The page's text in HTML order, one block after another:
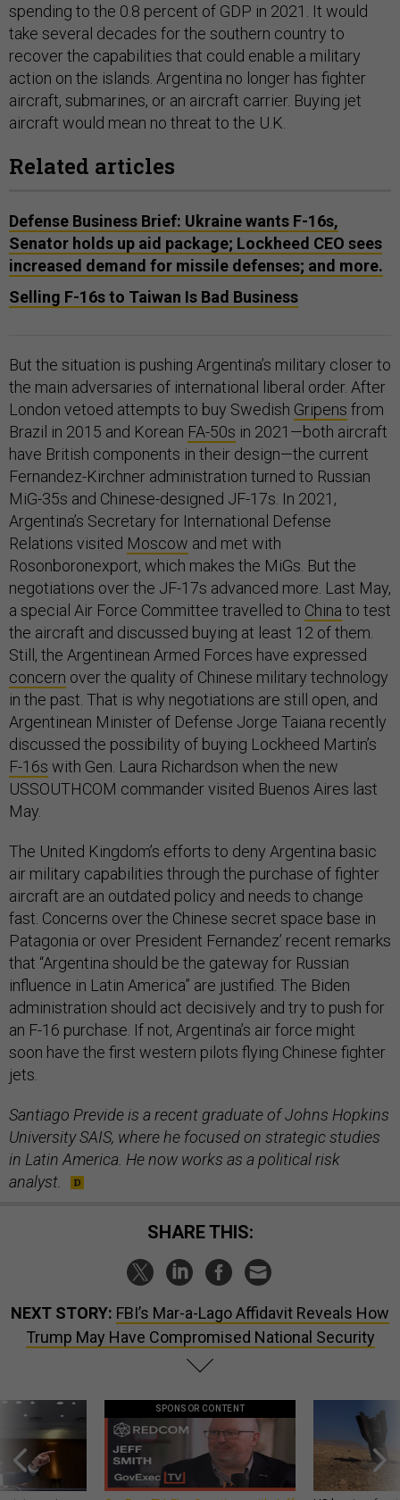
spending to the 0.8 percent of GDP in 2021. It would
take several decades for the southern country to
recover the capabilities that could enable a military
action on the islands. Argentina no longer has fighter
aircraft, submarines, or an aircraft carrier. Buying jet
aircraft would mean no threat to the U.K.
Related articles
Defense Business Brief: Ukraine wants F-16s,
Senator holds up aid package; Lockheed CEO sees
increased demand for missile defenses; and more.
Selling F-16s to Taiwan Is Bad Business
But the situation is pushing Argentina’s military closer to
the main adversaries of international liberal order. After
London vetoed attempts to buy Swedish Gripens from
Brazil in 2015 and Korean FA-50s in 2021—both aircraft
have British components in their design—the current
Fernandez-Kirchner administration turned to Russian
MiG-35s and Chinese-designed JF-17s. In 2021,
Argentina’s Secretary for International Defense
Relations visited Moscow and met with
Rosonboronexport, which makes the MiGs. But the
negotiations over the JF-17s advanced more. Last May,
a special Air Force Committee travelled to China to test
the aircraft and discussed buying at least 12 of them.
Still, the Argentinean Armed Forces have expressed
concern over the quality of Chinese military technology
in the past. That is why negotiations are still open, and
Argentinean Minister of Defense Jorge Taiana recently
discussed the possibility of buying Lockheed Martin’s
F-16s with Gen. Laura Richardson when the new
USSOUTHCOM commander visited Buenos Aires last
May.
The United Kingdom’s efforts to deny Argentina basic
air military capabilities through the purchase of fighter
aircraft are an outdated policy and needs to change
fast. Concerns over the Chinese secret space base in
Patagonia or over President Fernandez’ recent remarks
that “Argentina should be the gateway for Russian
influence in Latin America” are justified. The Biden
administration should act decisively and try to push for
an F-16 purchase. If not, Argentina’s air force might
soon have the first western pilots flying Chinese fighter
jets.
Santiago Previde is a recent graduate of Johns Hopkins
University SAIS, where he focused on strategic studies
in Latin America. He now works as a political risk
analyst.
SHARE THIS:
NEXT STORY: FBI’s Mar-a-Lago Affidavit Reveals How
Trump May Have Compromised National Security
SPONSOR CONTENT